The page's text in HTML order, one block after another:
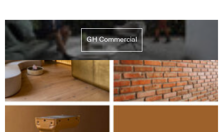
GH Commercial